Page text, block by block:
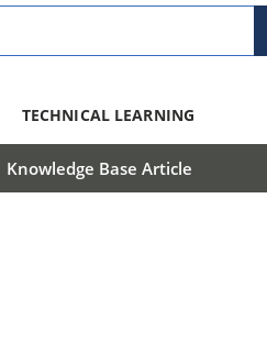
TECHNICAL LEARNING
Knowledge Base Article